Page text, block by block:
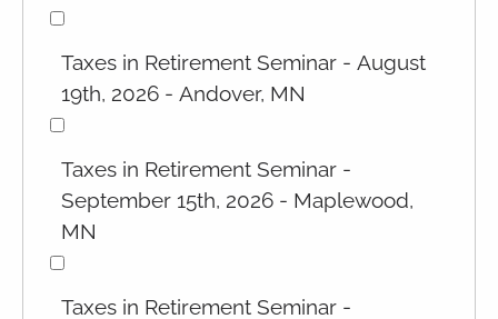
Taxes in Retirement Seminar - August
19th, 2026 - Andover, MN
Taxes in Retirement Seminar -
September 15th, 2026 - Maplewood,
MN
Taxes in Retirement Seminar -